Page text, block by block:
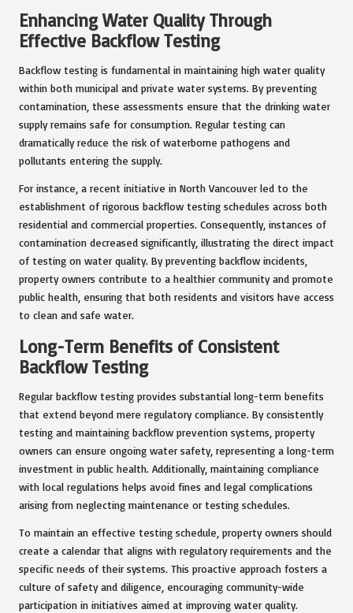
Enhancing Water Quality Through
Effective Backflow Testing
Backflow testing is fundamental in maintaining high water quality
within both municipal and private water systems. By preventing
contamination, these assessments ensure that the drinking water
supply remains safe for consumption. Regular testing can
dramatically reduce the risk of waterborne pathogens and
pollutants entering the supply.
For instance, a recent initiative in North Vancouver led to the
establishment of rigorous backflow testing schedules across both
residential and commercial properties. Consequently, instances of
contamination decreased significantly, illustrating the direct impact
of testing on water quality. By preventing backflow incidents,
property owners contribute to a healthier community and promote
public health, ensuring that both residents and visitors have access
to clean and safe water.
Long-Term Benefits of Consistent
Backflow Testing
Regular backflow testing provides substantial long-term benefits
that extend beyond mere regulatory compliance. By consistently
testing and maintaining backflow prevention systems, property
owners can ensure ongoing water safety, representing a long-term
investment in public health. Additionally, maintaining compliance
with local regulations helps avoid fines and legal complications
arising from neglecting maintenance or testing schedules.
To maintain an effective testing schedule, property owners should
create a calendar that aligns with regulatory requirements and the
specific needs of their systems. This proactive approach fosters a
culture of safety and diligence, encouraging community-wide
participation in initiatives aimed at improving water quality.